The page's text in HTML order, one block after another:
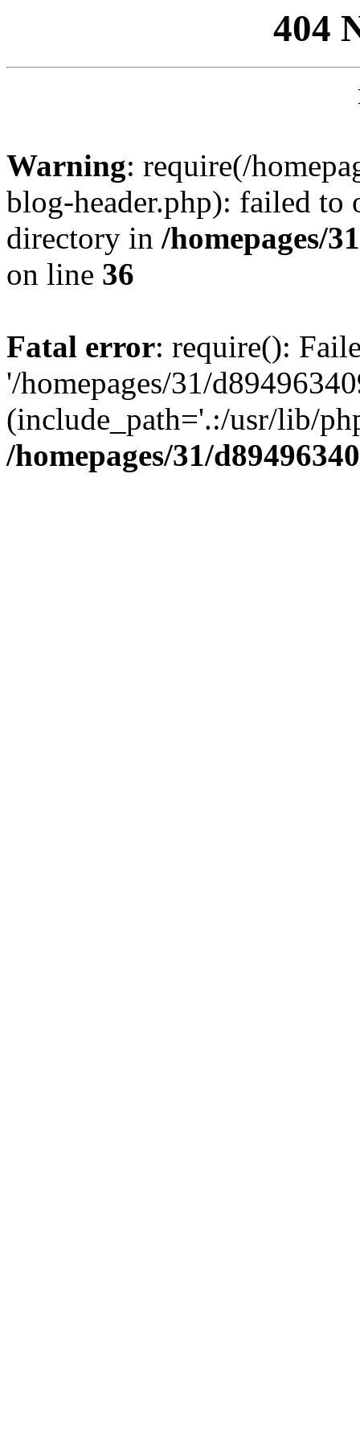
404
Warning: require(/
blog-header.php): failed to
directory in /homepages/
on line 36
Fatal error: require():
'/homepages/31/
(include_path='.:/usr/lib/
/homepages/31/